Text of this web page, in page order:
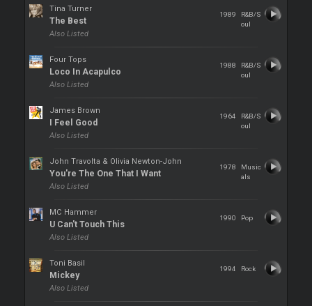
Tina Turner
The Best
Also Listed
1989
R&B/S
oul
Four Tops
Loco In Acapulco
Also Listed
1988
R&B/S
oul
James Brown
I Feel Good
Also Listed
1964
R&B/S
oul
John Travolta & Olivia Newton-John
You're The One That I Want
Also Listed
1978
Music
als
MC Hammer
U Can't Touch This
Also Listed
1990 Pop
Toni Basil
Mickey
Also Listed
1994 Rock